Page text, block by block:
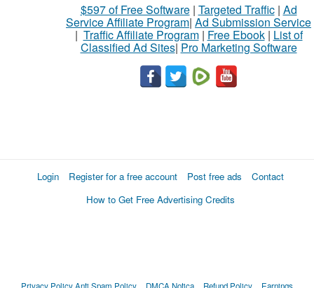
$597 of Free Software| Targeted Traffic| Ad
Service Affiliate Program| Ad Submission Service
| Traffic Affiliate Program| Free Ebook| List of
Classified Ad Sites| Pro Marketing Software
Login Register for a free account Post free ads
Contact
How to Get Free Advertising Credits